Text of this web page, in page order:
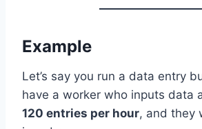
Example
Let’s say you run a data entry
have a worker who inputs data
120 entries per hour, and they